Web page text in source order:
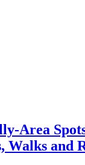
Area
Walks and